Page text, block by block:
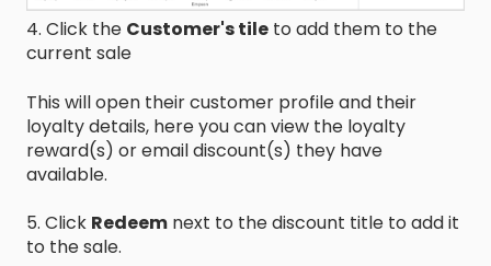
4. Click the Customer's tile to add them to the
current sale
This will open their customer profile and their
loyalty details, here you can view the loyalty
reward(s) or email discount(s) they have
available.
5. Click Redeem next to the discount title to add it
to the sale.